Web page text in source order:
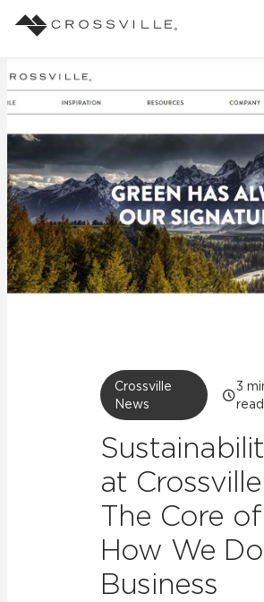
Products
Explore
Inspiration
Crossville
News
3
read
at
The Core of
How We Do
Business
Search
Suggested
Mosaic Tiles
Frequently Asked